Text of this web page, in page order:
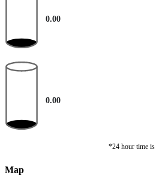
0.00
0.00
*24 hour time is
Map